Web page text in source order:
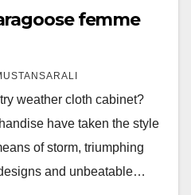
femme
weather cloth cabinet?
have taken the style
of storm, triumphing
and unbeatable…